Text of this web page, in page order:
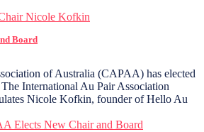
Board
of Australia (CAPAA) has elected
International Au Pair Association
Nicole Kofkin, founder of Hello Au
Elects New Chair and Board